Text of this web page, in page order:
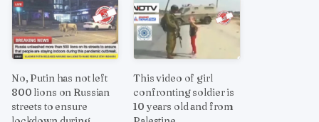
No, Putin has not left
800 lions on Russian
streets to ensure
This video of girl
confronting soldier is
10 years old and from